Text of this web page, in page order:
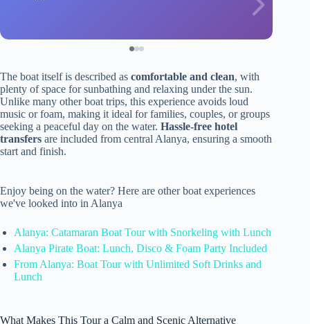
The boat itself is described as comfortable and clean, with
plenty of space for sunbathing and relaxing under the sun.
Unlike many other boat trips, this experience avoids loud
music or foam, making it ideal for families, couples, or groups
seeking a peaceful day on the water. Hassle-free hotel
transfers are included from central Alanya, ensuring a smooth
start and finish.
Enjoy being on the water? Here are other boat experiences
we've looked into in Alanya
Alanya: Catamaran Boat Tour with Snorkeling with Lunch
Alanya Pirate Boat: Lunch, Disco & Foam Party Included
From Alanya: Boat Tour with Unlimited Soft Drinks and
Lunch
What Makes This Tour a Calm and Scenic Alternative